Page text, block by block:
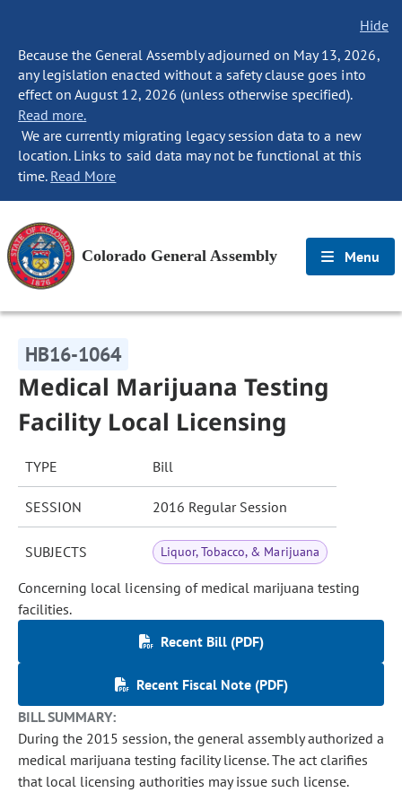
Hide
Because the General Assembly adjourned on May 13, 2026,
any legislation enacted without a safety clause goes into
effect on August 12, 2026 (unless otherwise specified).
Read more.
We are currently migrating legacy session data to a new
location. Links to said data may not be functional at this
time. Read More
Colorado General Assembly Menu
HB16-1064
Medical Marijuana Testing
Facility Local Licensing
TYPE Bill
SESSION 2016 Regular Session
SUBJECTS Liquor, Tobacco, & Marijuana
Concerning local licensing of medical marijuana testing
facilities.
Recent Bill (PDF)
Recent Fiscal Note (PDF)
BILL SUMMARY:
During the 2015 session, the general assembly authorized a
medical marijuana testing facility license. The act clarifies
that local licensing authorities may issue such license.